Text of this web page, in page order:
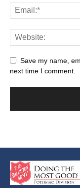
Save my name,
next time I comment.